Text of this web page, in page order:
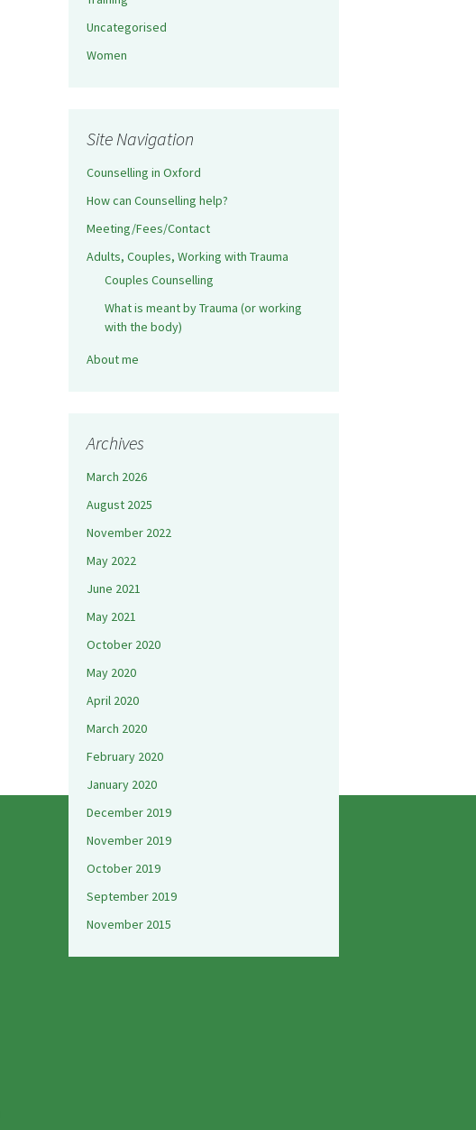
Uncategorised
Women
Site Navigation
Counselling in Oxford
How can Counselling help?
Meeting/Fees/Contact
Adults, Couples, Working with Trauma
Couples Counselling
What is meant by Trauma (or working
with the body)
About me
Archives
March 2026
August 2025
November 2022
May 2022
June 2021
May 2021
October 2020
May 2020
April 2020
March 2020
February 2020
January 2020
December 2019
November 2019
October 2019
September 2019
November 2015